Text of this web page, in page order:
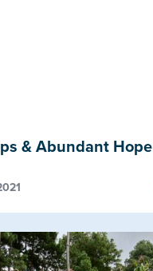
& Abundant Hope